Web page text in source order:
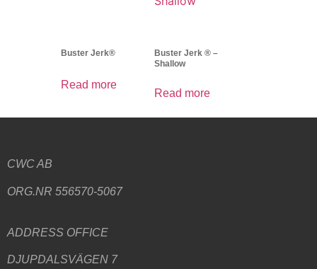
Buster Jerk®
Read more
Buster Jerk ® –
Shallow
Read more
CWC AB
ORG.NR 556570-5067
ADDRESS OFFICE
DJUPDALSVÄGEN 7